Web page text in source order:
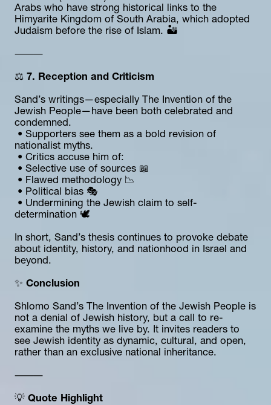
Arabs who have strong historical links to the
Himyarite Kingdom of South Arabia, which adopted
Judaism before the rise of Islam. 🏜️
⸻
⚖️ 7. Reception and Criticism
Sand’s writings—especially The Invention of the
Jewish People—have been both celebrated and
condemned.
nationalist myths.
• Critics accuse him of:
• Selective use of sources 📖
• Flawed methodology 📉
• Political bias 🎭
determination 🕊️
In short, Sand’s thesis continues to provoke debate
about identity, history, and nationhood in Israel and
beyond.
✨ Conclusion
Shlomo Sand’s The Invention of the Jewish People is
not a denial of Jewish history, but a call to re-
examine the myths we live by. It invites readers to
see Jewish identity as dynamic, cultural, and open,
rather than an exclusive national inheritance.
⸻
💡 Quote Highlight